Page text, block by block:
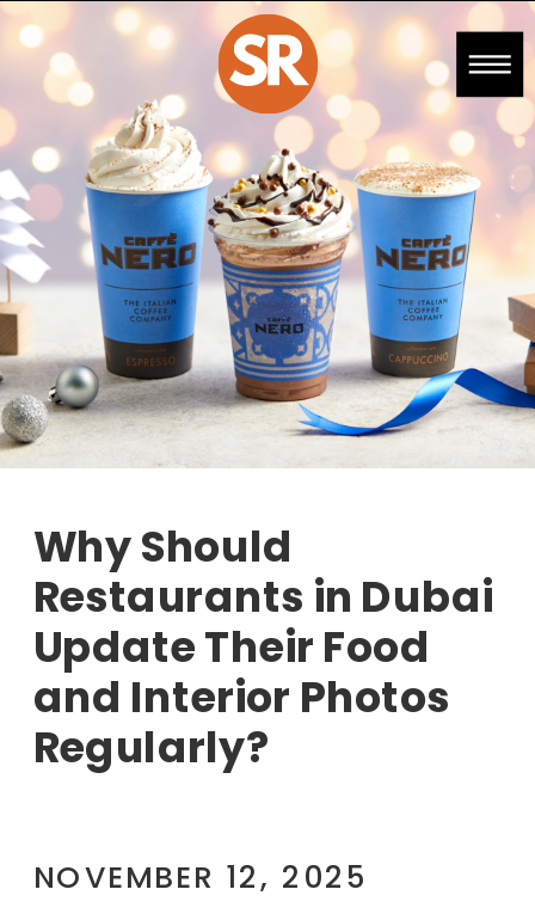
Why Should
Restaurants in Dubai
Update Their Food
and Interior Photos
Regularly?
NOVEMBER 12, 2025